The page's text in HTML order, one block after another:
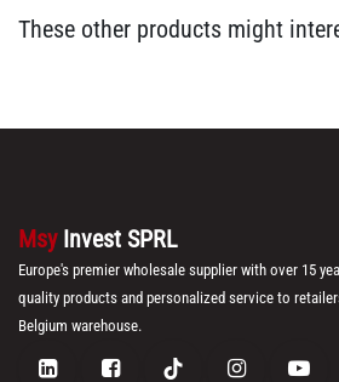
These other products might
Msy Invest SPRL
Europe's premier wholesale supplier with over 15
quality products and personalized service to
Belgium warehouse.